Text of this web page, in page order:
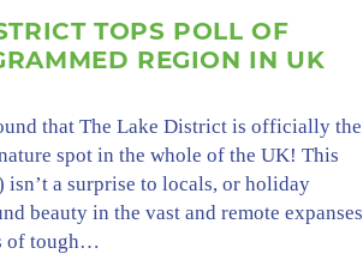
TOPS POLL OF
REGION IN UK
that The Lake District is officially the
spot in the whole of the UK! This
a surprise to locals, or holiday
beauty in the vast and remote expanses
of tough…